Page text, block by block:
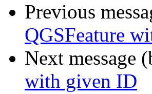
Previous
QGSFeature
Next message
with given ID